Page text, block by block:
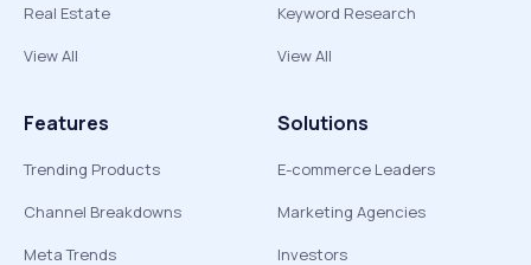
Real Estate
View All
Keyword Research
View All
Features
Trending Products
Channel Breakdowns
Meta Trends
Solutions
E-commerce Leaders
Marketing Agencies
Investors